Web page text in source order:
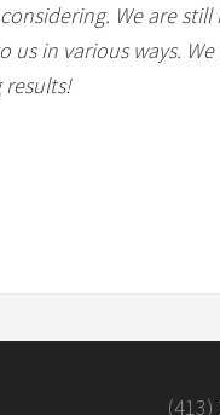
We are
in various ways.
(413)